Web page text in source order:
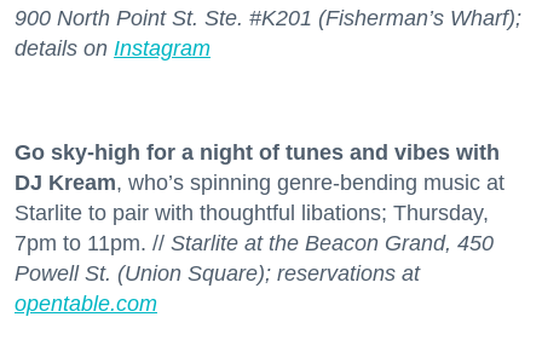
900 North Point St. Ste. #K201 (Fisherman’s Wharf);
details on Instagram
Go sky-high for a night of tunes and vibes with
DJ Kream, who’s spinning genre-bending music at
Starlite to pair with thoughtful libations; Thursday,
7pm to 11pm. // Starlite at the Beacon Grand, 450
Powell St. (Union Square); reservations at
opentable.com